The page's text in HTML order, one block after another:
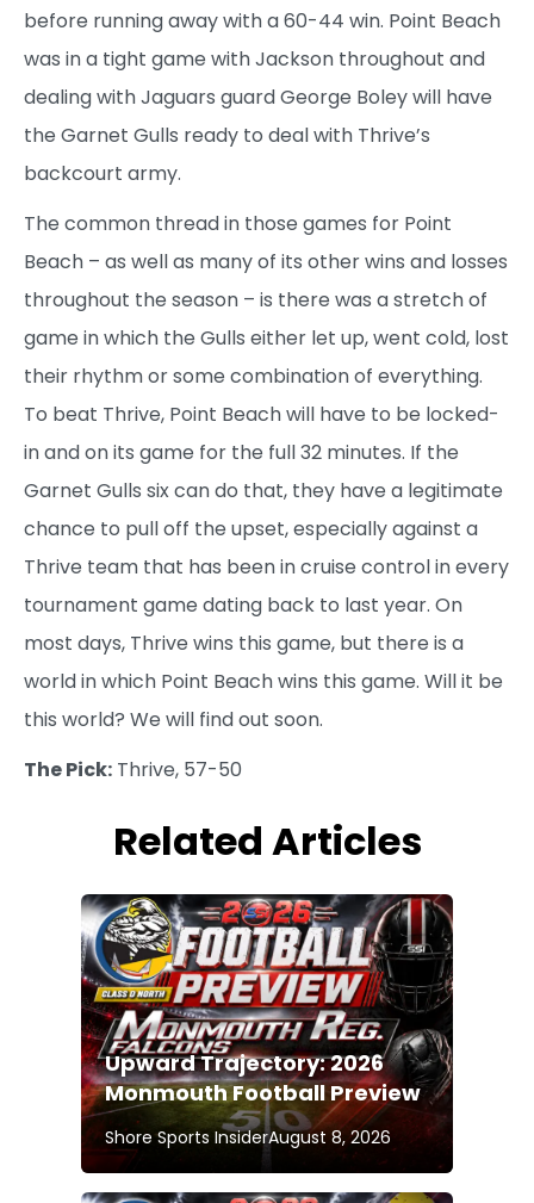
before running away with a 60-44 win. Point Beach
was in a tight game with Jackson throughout and
dealing with Jaguars guard George Boley will have
the Garnet Gulls ready to deal with Thrive’s
backcourt army.
The common thread in those games for Point
Beach – as well as many of its other wins and losses
throughout the season – is there was a stretch of
game in which the Gulls either let up, went cold, lost
their rhythm or some combination of everything.
To beat Thrive, Point Beach will have to be locked-
in and on its game for the full 32 minutes. If the
Garnet Gulls six can do that, they have a legitimate
chance to pull off the upset, especially against a
Thrive team that has been in cruise control in every
tournament game dating back to last year. On
most days, Thrive wins this game, but there is a
world in which Point Beach wins this game. Will it be
this world? We will find out soon.
The Pick: Thrive, 57-50
Related Articles
Upward Trajectory: 2026
Monmouth Football Preview
Shore Sports InsiderAugust 8, 2026